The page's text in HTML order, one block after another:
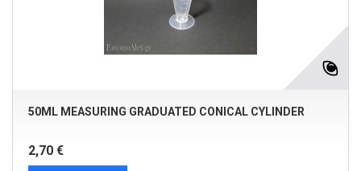
50ML MEASURING GRADUATED CONICAL CYLINDER
2,70 €